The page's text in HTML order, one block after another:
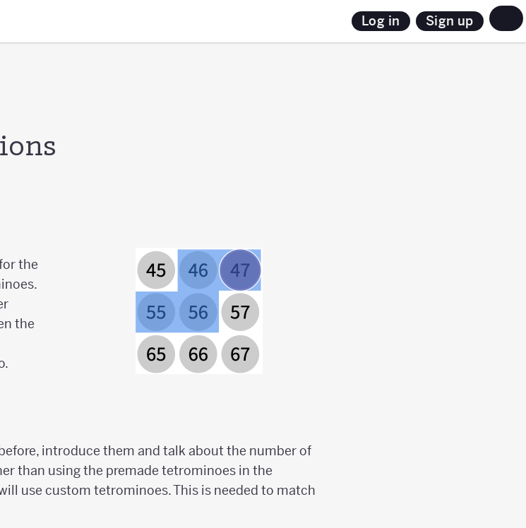
Log in Sign up
the
the
introduce them and talk about the number of
than using the premade tetrominoes in the
use custom tetrominoes. This is needed to match